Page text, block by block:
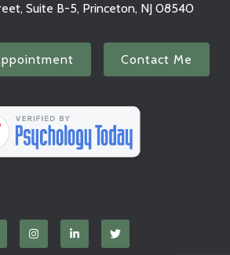
Suite B-5, Princeton, NJ 08540
Contact Me